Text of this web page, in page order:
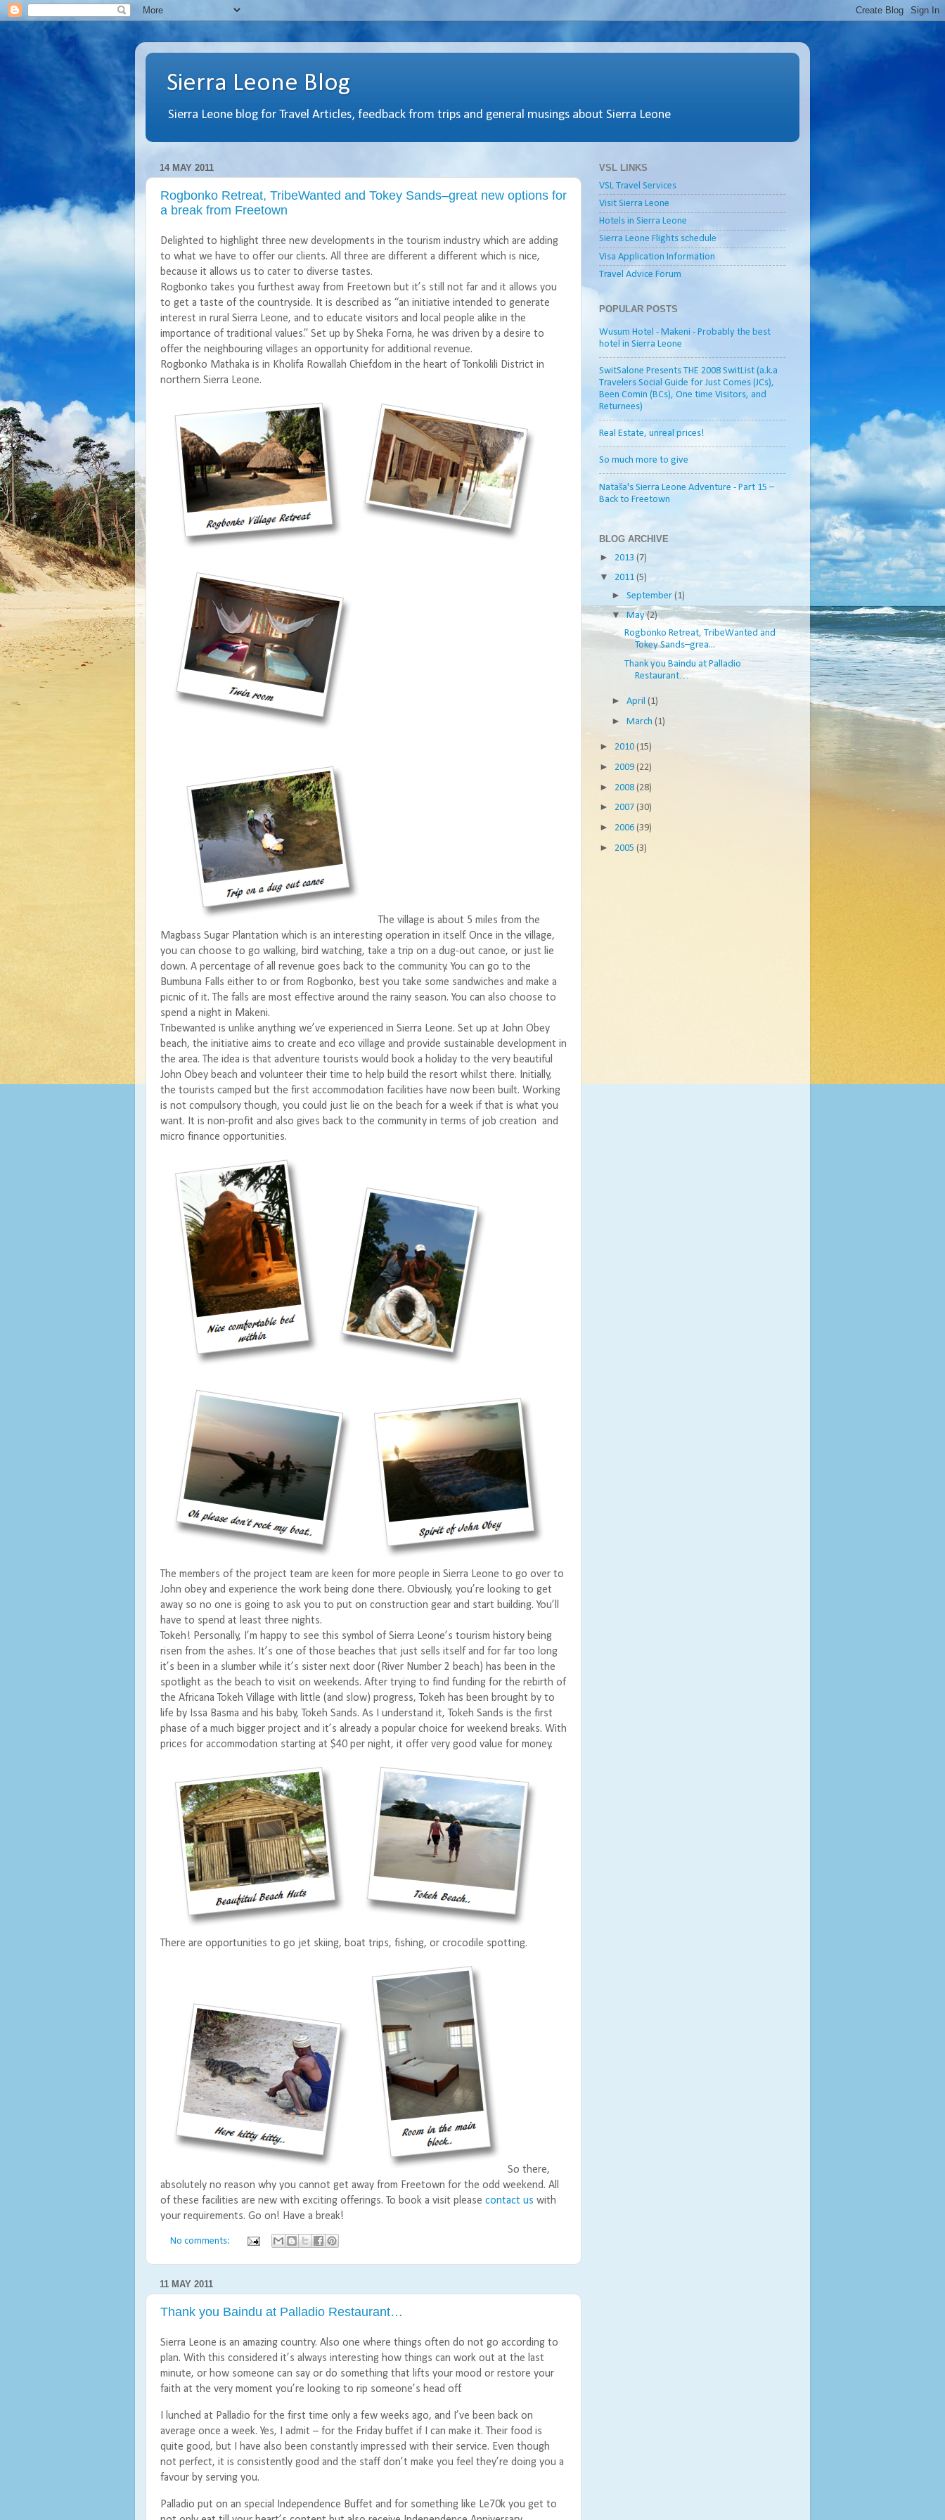
Sierra Leone Blog
Sierra Leone blog for Travel Articles, feedback from trips and general musings about Sierra Leone
14 MAY 2011
Rogbonko Retreat, TribeWanted and Tokey Sands–great new options for
a break from Freetown
Delighted to highlight three new developments in the tourism industry which are adding
to what we have to offer our clients. All three are different a different which is nice,
because it allows us to cater to diverse tastes.
Rogbonko takes you furthest away from Freetown but it’s still not far and it allows you
to get a taste of the countryside. It is described as “an initiative intended to generate
interest in rural Sierra Leone, and to educate visitors and local people alike in the
importance of traditional values.” Set up by Sheka Forna, he was driven by a desire to
offer the neighbouring villages an opportunity for additional revenue.
Rogbonko Mathaka is in Kholifa Rowallah Chiefdom in the heart of Tonkolili District in
northern Sierra Leone.
The village is about 5 miles from the
Magbass Sugar Plantation which is an interesting operation in itself. Once in the village,
you can choose to go walking, bird watching, take a trip on a dug-out canoe, or just lie
down. A percentage of all revenue goes back to the community. You can go to the
Bumbuna Falls either to or from Rogbonko, best you take some sandwiches and make a
picnic of it. The falls are most effective around the rainy season. You can also choose to
spend a night in Makeni.
Tribewanted is unlike anything we’ve experienced in Sierra Leone. Set up at John Obey
beach, the initiative aims to create and eco village and provide sustainable development in
the area. The idea is that adventure tourists would book a holiday to the very beautiful
John Obey beach and volunteer their time to help build the resort whilst there. Initially,
the tourists camped but the first accommodation facilities have now been built. Working
is not compulsory though, you could just lie on the beach for a week if that is what you
want. It is non-profit and also gives back to the community in terms of job creation and
micro finance opportunities.
The members of the project team are keen for more people in Sierra Leone to go over to
John obey and experience the work being done there. Obviously, you’re looking to get
away so no one is going to ask you to put on construction gear and start building. You’ll
have to spend at least three nights.
Tokeh! Personally, I’m happy to see this symbol of Sierra Leone’s tourism history being
risen from the ashes. It’s one of those beaches that just sells itself and for far too long
it’s been in a slumber while it’s sister next door (River Number 2 beach) has been in the
spotlight as the beach to visit on weekends. After trying to find funding for the rebirth of
the Africana Tokeh Village with little (and slow) progress, Tokeh has been brought by to
life by Issa Basma and his baby, Tokeh Sands. As I understand it, Tokeh Sands is the first
phase of a much bigger project and it’s already a popular choice for weekend breaks. With
prices for accommodation starting at $40 per night, it offer very good value for money.
There are opportunities to go jet skiing, boat trips, fishing, or crocodile spotting.
So there,
absolutely no reason why you cannot get away from Freetown for the odd weekend. All
of these facilities are new with exciting offerings. To book a visit please contact us with
your requirements. Go on! Have a break!
No comments:
11 MAY 2011
Thank you Baindu at Palladio Restaurant…
Sierra Leone is an amazing country. Also one where things often do not go according to
plan. With this considered it’s always interesting how things can work out at the last
minute, or how someone can say or do something that lifts your mood or restore your
faith at the very moment you’re looking to rip someone’s head off.
I lunched at Palladio for the first time only a few weeks ago, and I’ve been back on
average once a week. Yes, I admit – for the Friday buffet if I can make it. Their food is
quite good, but I have also been constantly impressed with their service. Even though
not perfect, it is consistently good and the staff don’t make you feel they’re doing you a
favour by serving you.
Palladio put on an special Independence Buffet and for something like Le70k you get to
VSL LINKS
VSL Travel Services
Visit Sierra Leone
Hotels in Sierra Leone
Sierra Leone Flights schedule
Visa Application Information
Travel Advice Forum
POPULAR POSTS
Wusum Hotel - Makeni - Probably the best
hotel in Sierra Leone
SwitSalone Presents THE 2008 SwitList (a.k.a
Travelers Social Guide for Just Comes (JCs),
Been Comin (BCs), One time Visitors, and
Returnees)
Real Estate, unreal prices!
So much more to give
Nataša's Sierra Leone Adventure - Part 15 –
Back to Freetown
BLOG ARCHIVE
► 2013 (7)
▼ 2011 (5)
►September(1)
▼May(2)
Rogbonko Retreat, TribeWanted and
Tokey Sands–grea...
Thank you Baindu at Palladio
Restaurant…
►April(1)
►March(1)
► 2010 (15)
► 2009 (22)
► 2008 (28)
► 2007 (30)
► 2006 (39)
► 2005 (3)